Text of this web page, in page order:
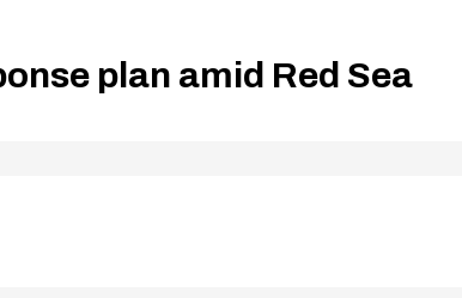
plan amid Red Sea